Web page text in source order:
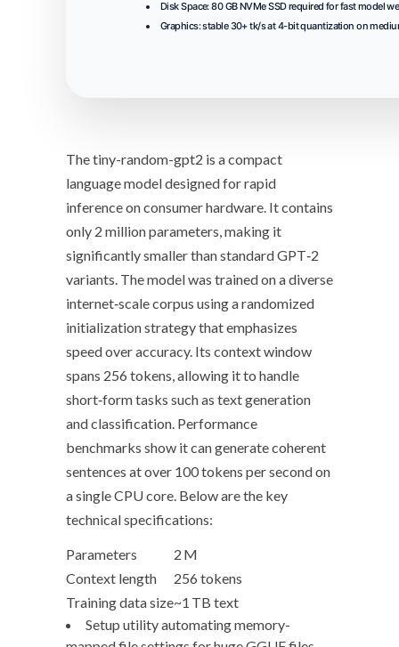
Disk Space:80 GBNVMe SSDrequired for fast model
Graphics:stable30+ tk/sat 4-bit quantization on
Thetiny-random-gpt2 is a compact
language model designed for rapid
inference on consumer hardware. It contains
only 2 million parameters, making it
significantly smallerthan standard GPT‑2
variants. The model was trained on a diverse
internet‑scale corpus using arandomized
initializationstrategy that emphasizes
speed over accuracy. Its context window
spans 256 tokens, allowing it to handle
short‑form tasks such as text generation
and classification. Performance
benchmarks show it can generate coherent
sentences atover 100 tokens per secondon
a single CPU core. Below are the key
technical specifications:
Parameters
2 M
Context length
256 tokens
Training data size~1 TB text
Setup utility automating memory-